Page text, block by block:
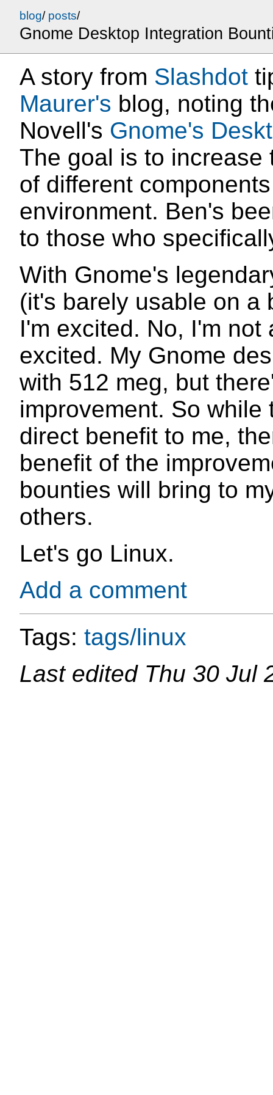
blog/ posts/
Gnome Desktop Integration
A story from Slashdot
Maurer's blog, noting
Novell's Gnome's
The goal is to
of different
environment. Ben's
to those who
With Gnome's
(it's barely usable on a
I'm excited. No, I'm not
excited. My Gnome
with 512 meg, but
improvement. So
direct benefit to me,
benefit of the
bounties will bring to
others.
Let's go Linux.
Add a comment
Tags: tags/linux
Last edited Thu 30 Jul